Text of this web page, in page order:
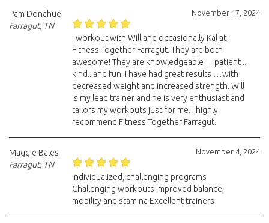
November 17, 2024
Pam Donahue
Farragut, TN
I workout with Will and occasionally Kal at
Fitness Together Farragut. They are both
awesome! They are knowledgeable… patient ..
kind.. and fun. I have had great results …with
decreased weight and increased strength. Will
is my lead trainer and he is very enthusiast and
tailors my workouts just for me. I highly
recommend Fitness Together Farragut.
November 4, 2024
Maggie Bales
Farragut, TN
Individualized, challenging programs
Challenging workouts Improved balance,
mobility and stamina Excellent trainers